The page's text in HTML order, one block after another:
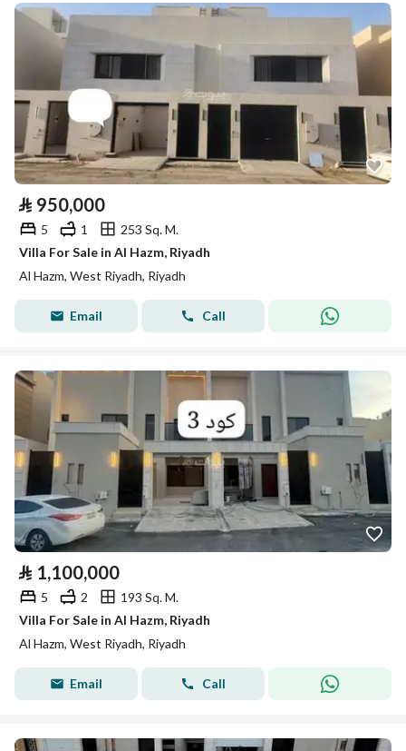
⃁ 950,000
5 1
253 Sq. M.
Villa For Sale in Al Hazm, Riyadh
Al Hazm, West Riyadh, Riyadh
Email Call
⃁ 1,100,000
5 2
193 Sq. M.
Villa For Sale in Al Hazm, Riyadh
Al Hazm, West Riyadh, Riyadh
Email Call